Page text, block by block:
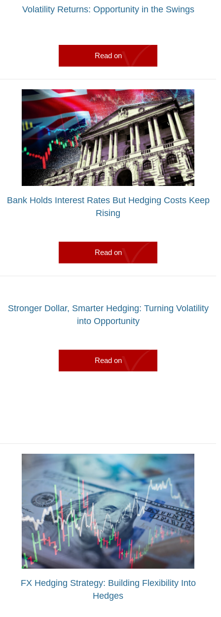
Volatility Returns: Opportunity in the Swings
Read on
Bank Holds Interest Rates But Hedging Costs Keep
Rising
Read on
Stronger Dollar, Smarter Hedging: Turning Volatility
into Opportunity
Read on
FX Hedging Strategy: Building Flexibility Into
Hedges